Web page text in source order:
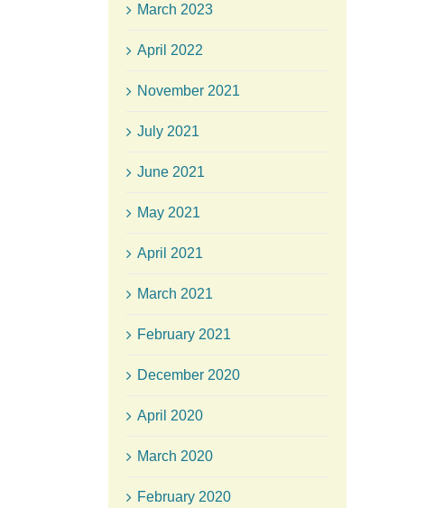
March 2023
April 2022
November 2021
July 2021
June 2021
May 2021
April 2021
March 2021
February 2021
December 2020
April 2020
March 2020
February 2020